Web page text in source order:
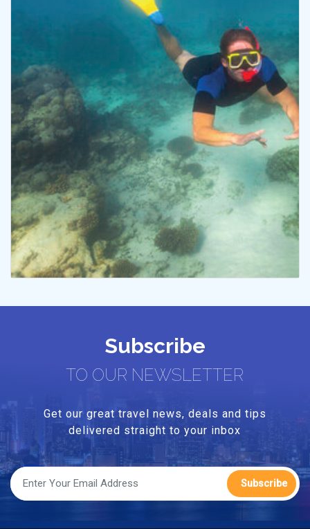
Subscribe
TO OUR NEWSLETTER
Get our great travel news, deals and tips
delivered straight to your inbox
Subscribe